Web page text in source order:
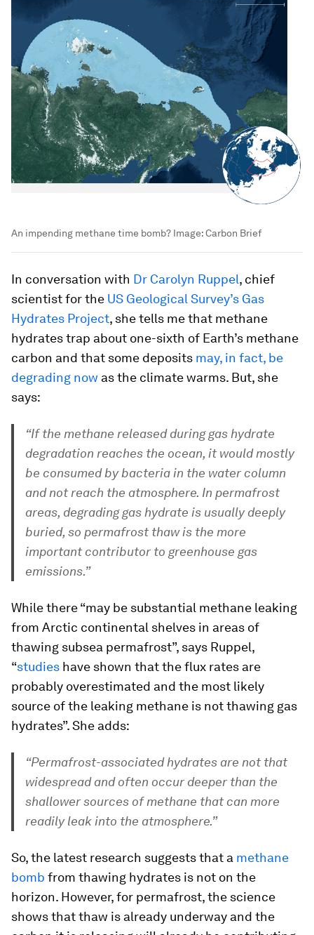
An impending methane time bomb? Image:Carbon Brief
In conversation with Dr Carolyn Ruppel, chief
scientist for the US Geological Survey’s Gas
Hydrates Project, she tells me that methane
hydrates trap about one-sixth of Earth’s methane
carbon and that some deposits may, in fact, be
degrading now as the climate warms. But, she
says:
“If the methane released during gas hydrate
degradation reaches the ocean, it would mostly
be consumed by bacteria in the water column
and not reach the atmosphere. In permafrost
areas, degrading gas hydrate is usually deeply
buried, so permafrost thaw is the more
important contributor to greenhouse gas
emissions.”
While there “may be substantial methane leaking
from Arctic continental shelves in areas of
thawing subsea permafrost”, says Ruppel,
“studies have shown that the flux rates are
probably overestimated and the most likely
source of the leaking methane is not thawing gas
hydrates”. She adds:
“Permafrost-associated hydrates are not that
widespread and often occur deeper than the
shallower sources of methane that can more
readily leak into the atmosphere.”
So, the latest research suggests that a methane
bomb from thawing hydrates is not on the
horizon. However, for permafrost, the science
shows that thaw is already underway and the